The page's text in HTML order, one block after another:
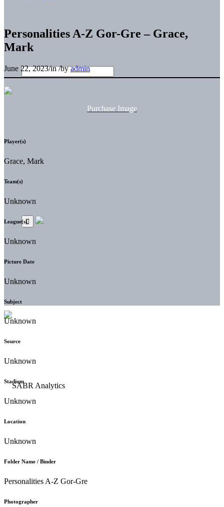
Personalities A-Z Gor-Gre – Grace,
Mark
June 22, 2023/in/byadmin
Purchase Image
Player(s)
Grace, Mark
Team(s)
Unknown
League(s)
Unknown
Picture Date
Unknown
Subject
Unknown
Source
Unknown
Stadium
Unknown
Location
Unknown
Folder Name / Binder
Personalities A-Z Gor-Gre
Photographer